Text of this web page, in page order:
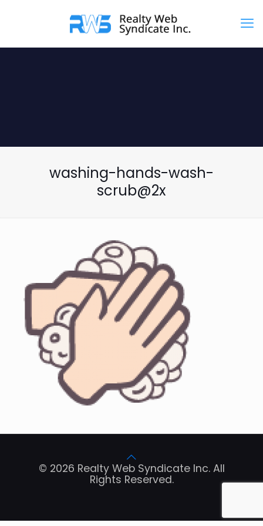
washing-hands-wash-
scrub@2x
© 2026 Realty Web Syndicate Inc. All
Rights Reserved.